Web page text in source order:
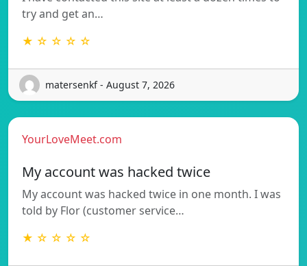
try and get an…
★ ☆ ☆ ☆ ☆
matersenkf - August 7, 2026
YourLoveMeet.com
My account was hacked twice
My account was hacked twice in one month. I was
told by Flor (customer service…
★ ☆ ☆ ☆ ☆